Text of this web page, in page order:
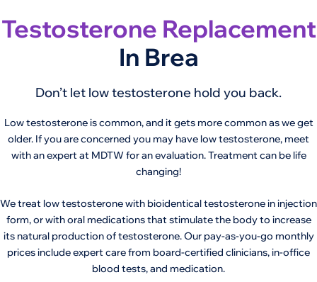
Testosterone Replacement
In Brea
Don’t let low testosterone hold you back.
Low testosterone is common, and it gets more common as we get
older. If you are concerned you may have low testosterone, meet
with an expert at MDTW for an evaluation. Treatment can be life
changing!
We treat low testosterone with bioidentical testosterone in injection
form, or with oral medications that stimulate the body to increase
its natural production of testosterone. Our pay-as-you-go monthly
prices include expert care from board-certified clinicians, in-office
blood tests, and medication.